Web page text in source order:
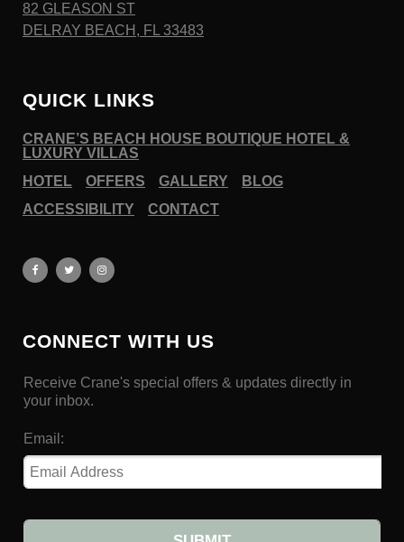
82 GLEASON ST
DELRAY BEACH, FL 33483
QUICK LINKS
CRANE’S BEACH HOUSE BOUTIQUE HOTEL &
LUXURY VILLAS
HOTEL
OFFERS GALLERY
BLOG
ACCESSIBILITY
CONTACT
CONNECT WITH US